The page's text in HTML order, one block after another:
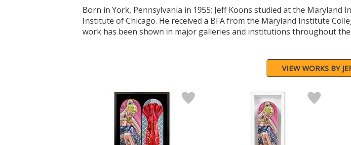
Born in York, Pennsylvania in 1955; Jeff Koons studied at the
Institute of Chicago. He received a BFA from the Maryland Institute
work has been shown in major galleries and institutions throughout the
VIEW WORKS BY